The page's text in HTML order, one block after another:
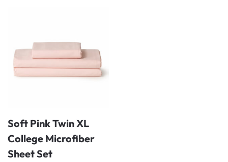
Soft Pink Twin XL
College Microfiber
Sheet Set